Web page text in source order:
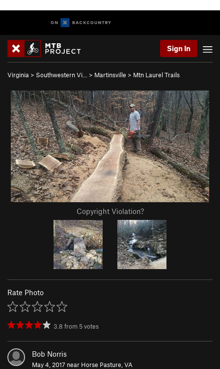
Sign In
Virginia > Southwestern Vi… > Martinsville > Mtn Laurel Trails
Copyright Violation?
Rate Photo
3.8 from 5votes
Bob Norris
May 4, 2017 near Horse Pasture, VA